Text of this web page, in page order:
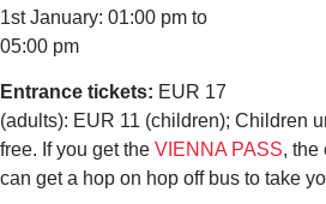
1st January: 01:00 pm to
05:00 pm
Entrance tickets: EUR 17
(adults): EUR 11 (children); Children
free. If you get the VIENNA PASS, the
can get a hop on hop off bus to take